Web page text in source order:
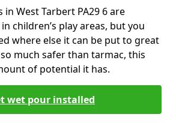
West Tarbert PA29 6 are
children’s play areas, but you
where else it can be put to great
much safer than tarmac, this
of potential it has.
wet pour installed